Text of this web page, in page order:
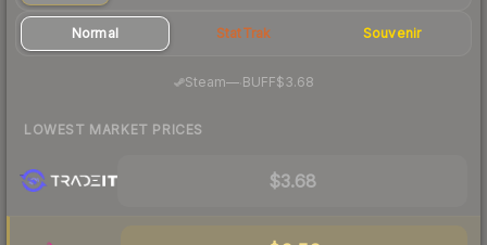
Normal StatTrak Souvenir
Steam—· BUFF$3.68
LOWEST MARKET PRICES
$3.68